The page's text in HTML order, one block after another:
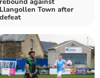
rebound against
Llangollen Town after
defeat